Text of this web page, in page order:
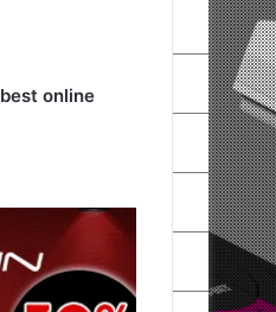
best online